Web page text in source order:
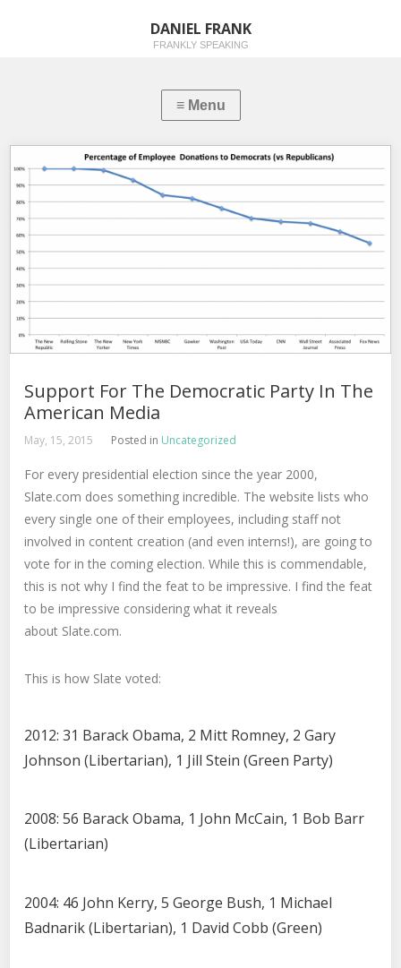
DANIEL FRANK
FRANKLY SPEAKING
Support For The Democratic Party In The
American Media
May, 15, 2015 Posted in Uncategorized
For every presidential election since the year 2000,
Slate.com does something incredible. The website lists who
every single one of their employees, including staff not
involved in content creation (and even interns!), are going to
vote for in the coming election. While this is commendable,
this is not why I find the feat to be impressive. I find the feat
to be impressive considering what it reveals
about Slate.com.
This is how Slate voted:
2012: 31 Barack Obama, 2 Mitt Romney, 2 Gary
Johnson (Libertarian), 1 Jill Stein (Green Party)
2008: 56 Barack Obama, 1 John McCain, 1 Bob Barr
(Libertarian)
2004: 46 John Kerry, 5 George Bush, 1 Michael
Badnarik (Libertarian), 1 David Cobb (Green)